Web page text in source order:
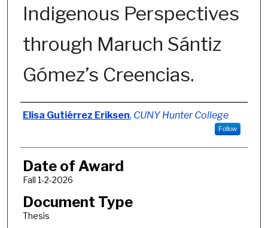
Indigenous Perspectives
through Maruch Sántiz
Gómez’s Creencias.
Author
Elisa Gutiérrez Eriksen, CUNY Hunter College
Follow
Date of Award
Fall 1-2-2026
Document Type
Thesis